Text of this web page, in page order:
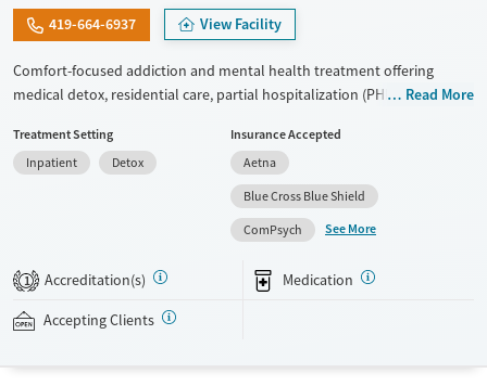
419-664-6937 View Facility
Comfort-focused addiction and mental health treatment offering
medical detox, residential care, partial hospitalization (PHP), and
mental health conditions. Treatment focuses on the underlying causes
of addiction using cognitive behavioral therapy (CBT), dialectical
behavior therapy (DBT), trauma-informed counseling, and
personalized treatment planning. Clients have access to structured
daily programming, therapeutic family involvement, peer support,
private insurance and self-pay options.
Available Services
Read More
Treatment Setting
Inpatient
Detox
Insurance Accepted
Aetna
Blue Cross Blue Shield
ComPsych
See More
1 Accreditation(s) Medication
Accepting Clients